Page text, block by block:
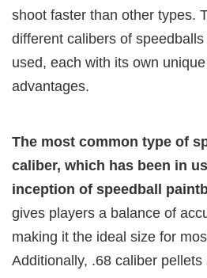
shoot faster than other types.
different calibers of
used, each with its own
advantages.
The most common type of
caliber, which has been in
inception of speedball
gives players a balance of
making it the ideal size for
Additionally, .68 caliber